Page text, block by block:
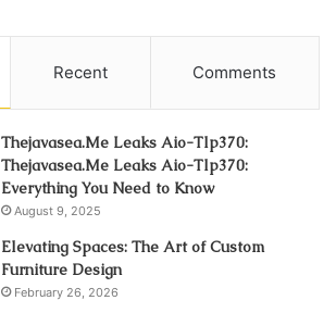
Recent Comments
Thejavasea.Me Leaks Aio-Tlp370:
Thejavasea.Me Leaks Aio-Tlp370:
Everything You Need to Know
August 9, 2025
Elevating Spaces: The Art of Custom
Furniture Design
February 26, 2026